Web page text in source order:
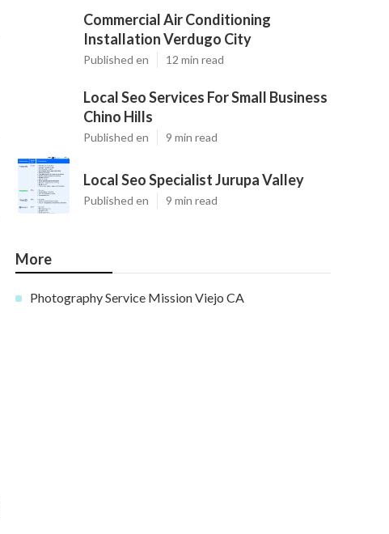
Commercial Air Conditioning
Installation Verdugo City
Published en 12 min read
Local Seo Services For Small Business
Chino Hills
Published en 9 min read
Local Seo Specialist Jurupa Valley
Published en 9 min read
More
Photography Service Mission Viejo CA